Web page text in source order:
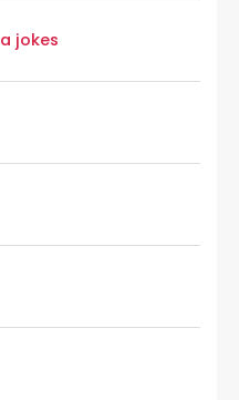
jokes